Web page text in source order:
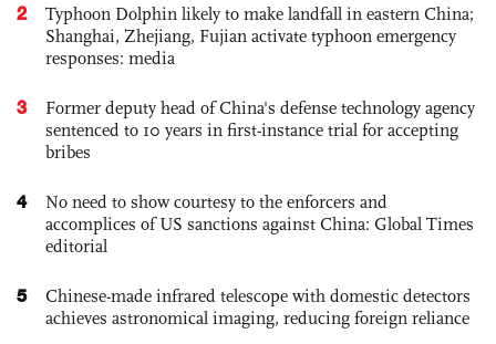
2
Typhoon Dolphin likely to make landfall in eastern China;
Shanghai, Zhejiang, Fujian activate typhoon emergency
responses: media
3
Former deputy head of China's defense technology agency
sentenced to 10 years in first-instance trial for accepting
bribes
4
No need to show courtesy to the enforcers and
accomplices of US sanctions against China: Global Times
editorial
5
Chinese-made infrared telescope with domestic detectors
achieves astronomical imaging, reducing foreign reliance